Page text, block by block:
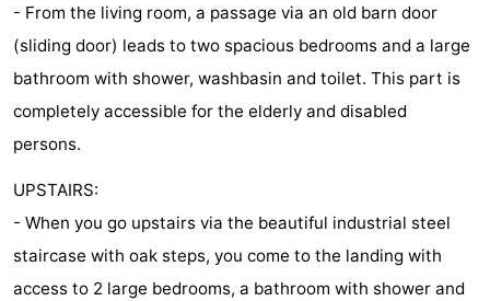
riding
Practical
Forum
Route
Parking
Medical
addresses
Region
- From the living room, a passage via an old barn door
(sliding door) leads to two spacious bedrooms and a large
bathroom with shower, washbasin and toilet. This part is
completely accessible for the elderly and disabled
persons.
UPSTAIRS:
- When you go upstairs via the beautiful industrial steel
staircase with oak steps, you come to the landing with
access to 2 large bedrooms, a bathroom with shower and